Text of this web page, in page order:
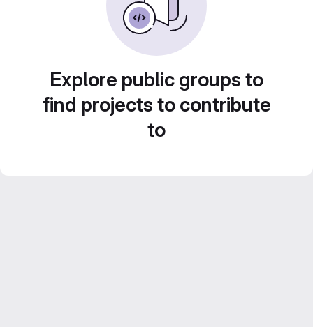
Explore public groups to
find projects to contribute
to